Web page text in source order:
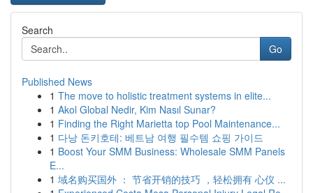
Search
Go
Published News
1 The move to holistic treatment systems in elite...
1 Akol Global Nedir, Kim Nasıl Sunar?
1 Finding the Right Marietta top Pool Maintenance...
1 다낭 돈키호테: 베트남 여행 필수템 쇼핑 가이드
1 Boost Your SMM Business: Wholesale SMM Panels
E...
1 域名购买国外 ： 节省开销的技巧 ，轻松拥有 心仪 ...